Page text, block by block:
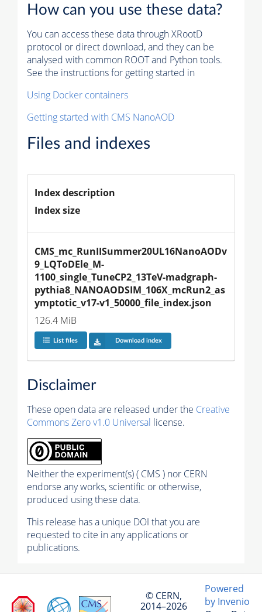
How can you use these data?
You can access these data through XRootD
protocol or direct download, and they can be
analysed with common ROOT and Python tools.
See the instructions for getting started in
Using Docker containers
Getting started with CMS NanoAOD
Files and indexes
Index description
Index size
CMS_mc_RunIISummer20UL16NanoAODv
9_LQToDEle_M-
1100_single_TuneCP2_13TeV-madgraph-
pythia8_NANOAODSIM_106X_mcRun2_as
ymptotic_v17-v1_50000_file_index.json
126.4 MiB
List files Download index
Disclaimer
These open data are released under the Creative
Commons Zero v1.0 Universal license.
Neither the experiment(s) ( CMS ) nor CERN
endorse any works, scientific or otherwise,
produced using these data.
This release has a unique DOI that you are
requested to cite in any applications or
publications.
© CERN,
2014–2026
Powered
by Invenio